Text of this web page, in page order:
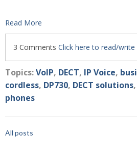
Read More
3 Comments Click here to read/
Topics:VoIP, DECT, IP Voice,
cordless, DP730, DECT solutions,
phones
All posts